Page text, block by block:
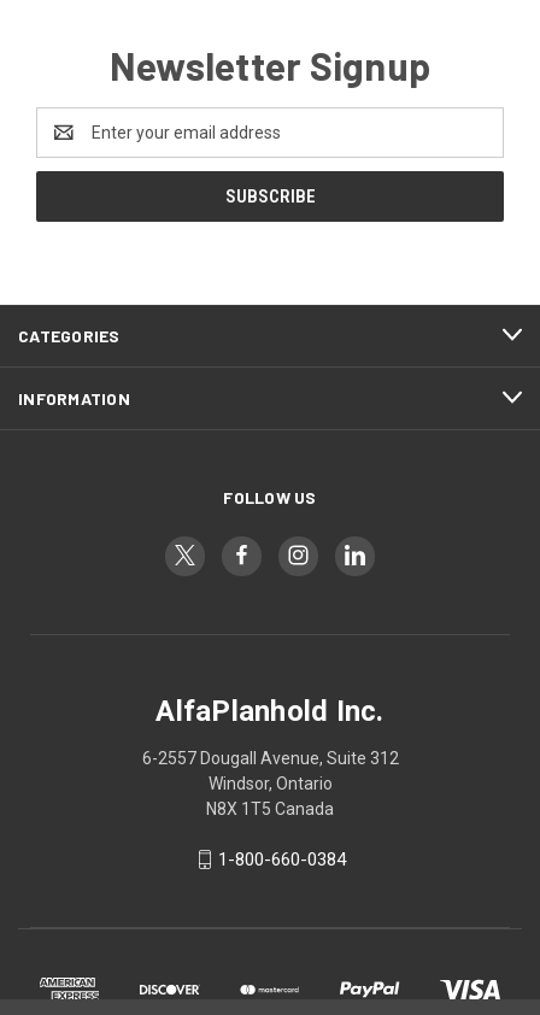
Newsletter Signup
Address
CATEGORIES
INFORMATION
FOLLOW US
AlfaPlanhold Inc.
6-2557 Dougall Avenue, Suite 312
Windsor, Ontario
N8X 1T5 Canada
1-800-660-0384